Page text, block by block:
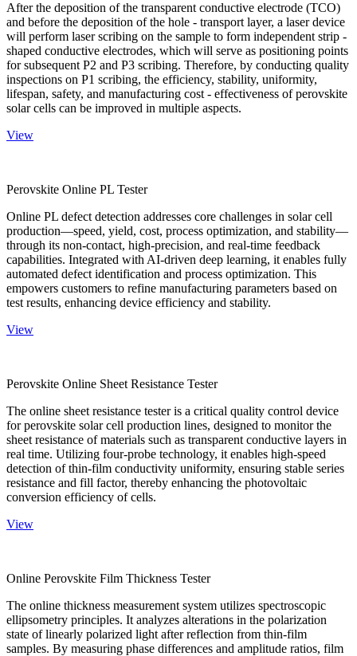
After the deposition of the transparent conductive electrode (TCO)
and before the deposition of the hole - transport layer, a laser device
will perform laser scribing on the sample to form independent strip -
shaped conductive electrodes, which will serve as positioning points
for subsequent P2 and P3 scribing. Therefore, by conducting quality
inspections on P1 scribing, the efficiency, stability, uniformity,
lifespan, safety, and manufacturing cost - effectiveness of perovskite
solar cells can be improved in multiple aspects.
View
Perovskite Online PL Tester
Online PL defect detection addresses core challenges in solar cell
production—speed, yield, cost, process optimization, and stability—
through its non-contact, high-precision, and real-time feedback
capabilities. Integrated with AI-driven deep learning, it enables fully
automated defect identification and process optimization. This
empowers customers to refine manufacturing parameters based on
test results, enhancing device efficiency and stability.
View
Perovskite Online Sheet Resistance Tester
The online sheet resistance tester is a critical quality control device
for perovskite solar cell production lines, designed to monitor the
sheet resistance of materials such as transparent conductive layers in
real time. Utilizing four-probe technology, it enables high-speed
detection of thin-film conductivity uniformity, ensuring stable series
resistance and fill factor, thereby enhancing the photovoltaic
conversion efficiency of cells.
View
Online Perovskite Film Thickness Tester
The online thickness measurement system utilizes spectroscopic
ellipsometry principles. It analyzes alterations in the polarization
state of linearly polarized light after reflection from thin-film
samples. By measuring phase differences and amplitude ratios, film